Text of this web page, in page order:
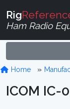
Rig
Ham Radio
Home
ICOM IC-